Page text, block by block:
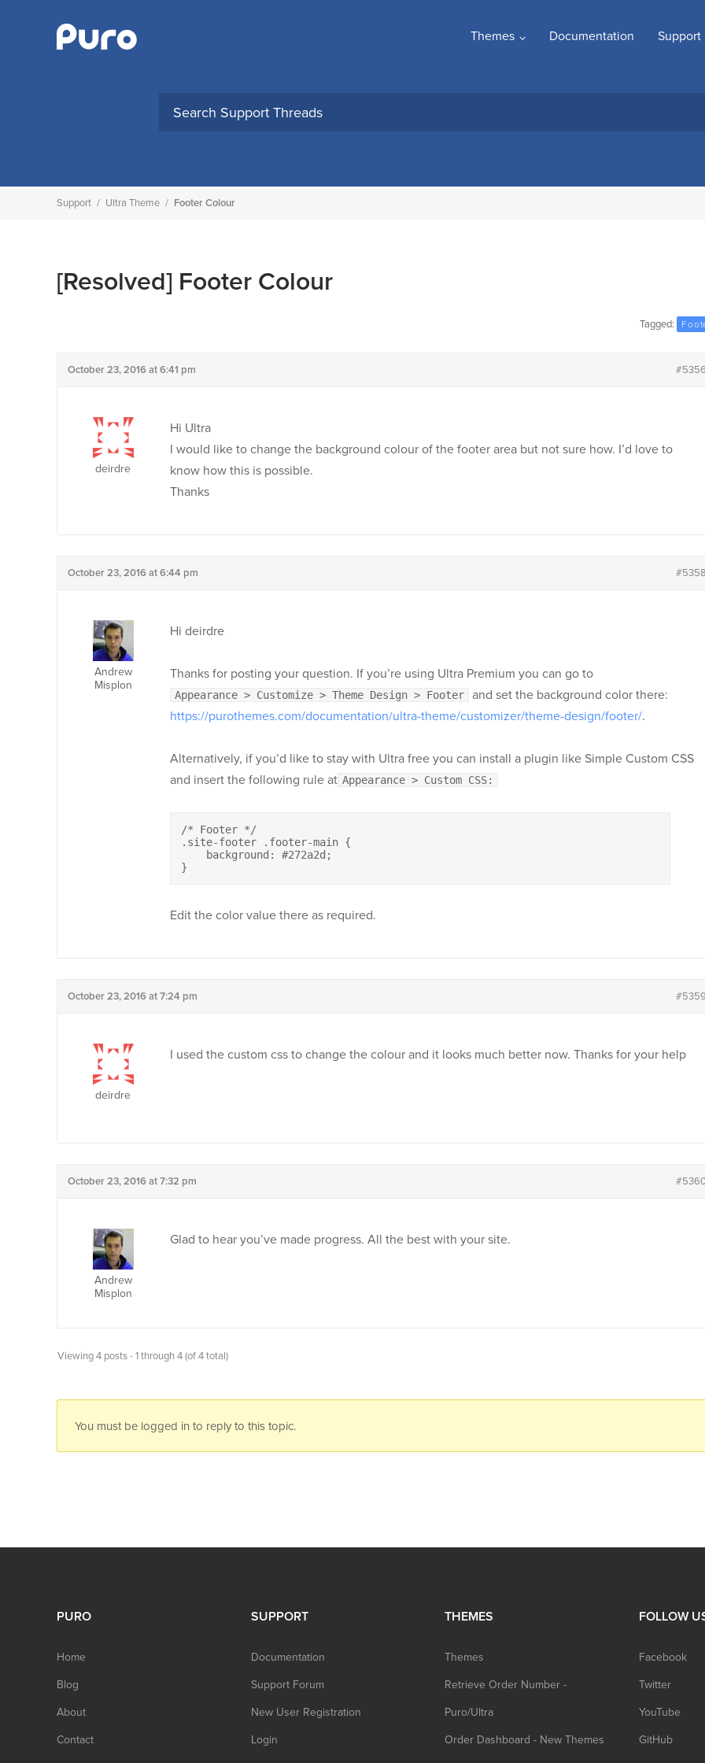
Themes Documentation Support
Support / Ultra Theme / Footer Colour
[Resolved] Footer Colour
Tagged:
October 23, 2016 at 6:41 pm
deirdre
Hi Ultra
I would like to change the background colour of the footer area but not sure how. I’d love to
know how this is possible.
Thanks
October 23, 2016 at 6:44 pm
Andrew
Misplon
Hi deirdre
Thanks for posting your question. If you’re using Ultra Premium you can go to
Appearance > Customize > Theme Design > Footer
and set the background color there:
https://purothemes.com/documentation/ultra-theme/customizer/theme-design/footer/.
Alternatively, if you’d like to stay with Ultra free you can install a plugin like Simple Custom CSS
and insert the following rule at Appearance > Custom CSS:
/* Footer */
.site-footer .footer-main {
    background: #272a2d;
}
Edit the color value there as required.
October 23, 2016 at 7:24 pm
deirdre
I used the custom css to change the colour and it looks much better now. Thanks for your help
October 23, 2016 at 7:32 pm
Andrew
Misplon
Glad to hear you’ve made progress. All the best with your site.
Viewing 4 posts - 1 through 4 (of 4 total)
You must be logged in to reply to this topic.
PURO
Home
Blog
About
Contact
SUPPORT
Documentation
Support Forum
New User Registration
Login
THEMES
Themes
Retrieve Order Number -
Puro/Ultra
Order Dashboard - New Themes
FOLLOW
Facebook
Twitter
YouTube
GitHub